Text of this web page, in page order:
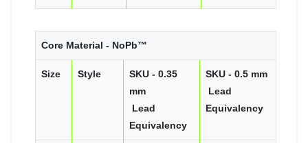
Core Material - NoPb™
Size Style
SKU - 0.35
mm
Lead
Equivalency
SKU - 0.5 mm
Lead
Equivalency